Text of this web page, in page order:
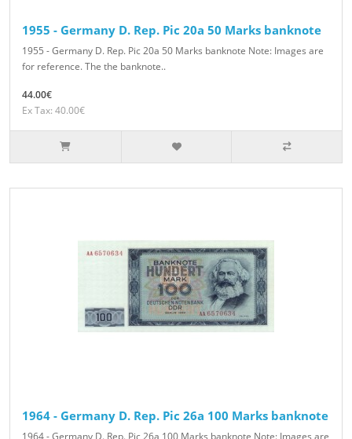
1955 - Germany D. Rep. Pic 20a 50 Marks banknote
1955 - Germany D. Rep. Pic 20a 50 Marks banknote Note: Images are
for reference. The the banknote..
44.00€
Ex Tax: 40.00€
1964 - Germany D. Rep. Pic 26a 100 Marks banknote